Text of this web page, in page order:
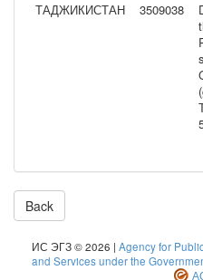
ТАДЖИКИСТАН 3509038
Back
ИС ЭГЗ © 2026 | Agency for
and Services under the